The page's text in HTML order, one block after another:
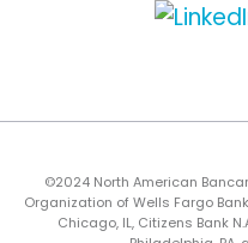
©2024 North American
Organization of Wells Fargo Bank,
Chicago, IL, Citizens Bank